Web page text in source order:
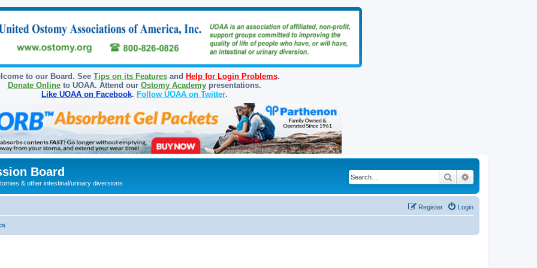
to our Board. See Tips on its Featuresand Help for Login Problems.
Donate Onlineto UOAA. Attend our Ostomy Academypresentations.
Like UOAA on Facebook. Follow UOAA on Twitter.
Board
& other intestinal/urinary diversions
Search
Login
Register